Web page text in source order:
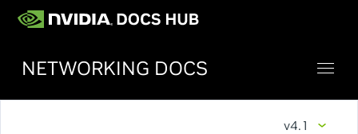
NETWORKING DOCS
v4.1